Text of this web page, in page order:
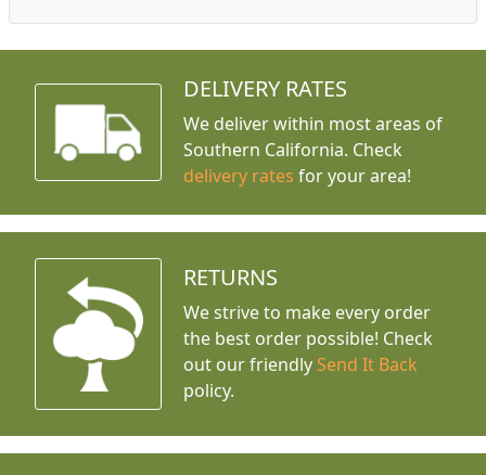
DELIVERY RATES
We deliver within most areas of
Southern California. Check
delivery rates for your area!
RETURNS
We strive to make every order
the best order possible! Check
out our friendly Send It Back
policy.